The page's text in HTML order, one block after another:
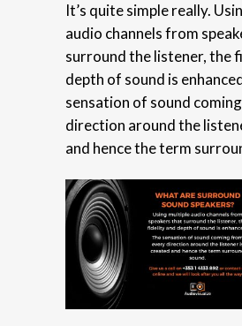
It’s quite simple really.
audio channels from
surround the listener, the
depth of sound is
sensation of sound
direction around the
and hence the term